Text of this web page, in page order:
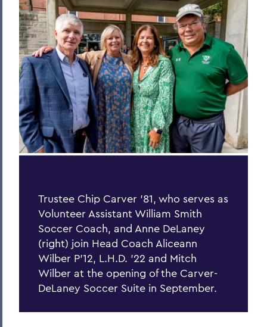
Process of Collaboration
Last Word
Parallels
Previous Issues
PSS Archive
BACK TO:
Alums & Friends
Pulteney Street Survey
Trustee Chip Carver ’81, who serves as
Volunteer Assistant William Smith
Soccer Coach, and Anne DeLaney
(right) join Head Coach Aliceann
Wilber P’12, L.H.D. ’22 and Mitch
Wilber at the opening of the Carver-
DeLaney Soccer Suite in September.